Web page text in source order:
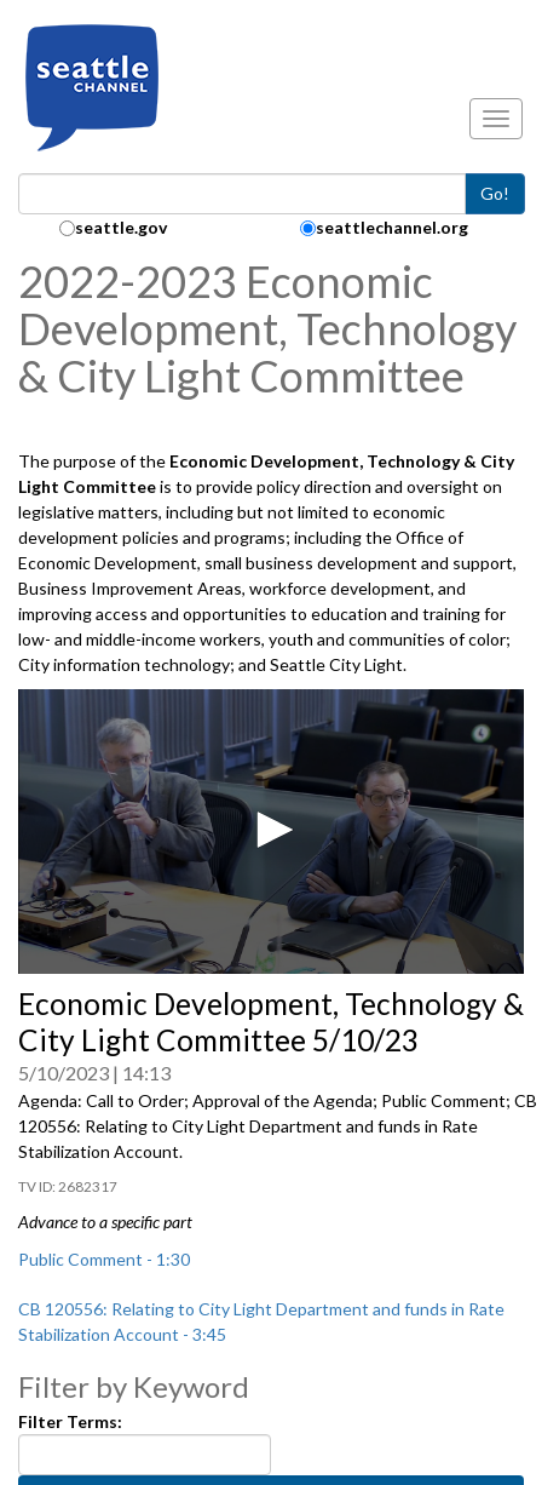
Go!
Search Collection:
seattle.gov seattlechannel.org
2022-2023 Economic
Development, Technology
& City Light Committee
The purpose of the Economic Development, Technology & City
Light Committeeis to provide policy direction and oversight on
legislative matters, including but not limited to economic
development policies and programs; including the Office of
Economic Development, small business development and support,
Business Improvement Areas, workforce development, and
improving access and opportunities to education and training for
low- and middle-income workers, youth and communities of color;
City information technology; and Seattle City Light.
seconds
of
0
seconds
Economic Development, Technology &
City Light Committee 5/10/23
5/10/2023 14:13
Agenda: Call to Order; Approval of the Agenda; Public Comment; CB
120556: Relating to City Light Department and funds in Rate
Stabilization Account.
2682317
Advance to a specific part
Public Comment - 1:30
CB 120556: Relating to City Light Department and funds in Rate
Stabilization Account - 3:45
Filter by Keyword
Filter Terms: